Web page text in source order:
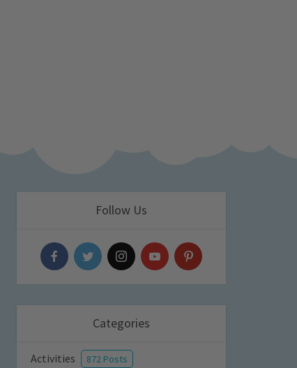
Follow Us
Categories
Activities 872 Posts